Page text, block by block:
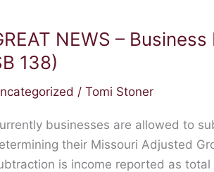
NEWS –
138)
/ Tomi Stoner
businesses are allowed to
their Missouri Adjusted
is income reported as